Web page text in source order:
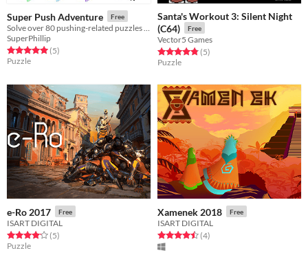
Super Push Adventure Free
SuperPhillip
Rated 5.0 out of 5 stars
(5total ratings
)
Puzzle
Santa's Workout 3: Silent Night
(C64)
Free
Vector5 Games
Rated 4.8 out of 5 stars
(5total ratings
)
Puzzle
e-Ro 2017 Free
ISART DIGITAL
Rated 4.2 out of 5 stars
(5total ratings
)
Puzzle
Xamenek 2018 Free
ISART DIGITAL
Rated 4.5 out of 5 stars
(4total ratings
)